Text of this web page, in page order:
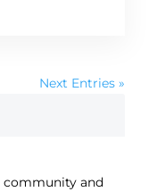
Next Entries »
community and